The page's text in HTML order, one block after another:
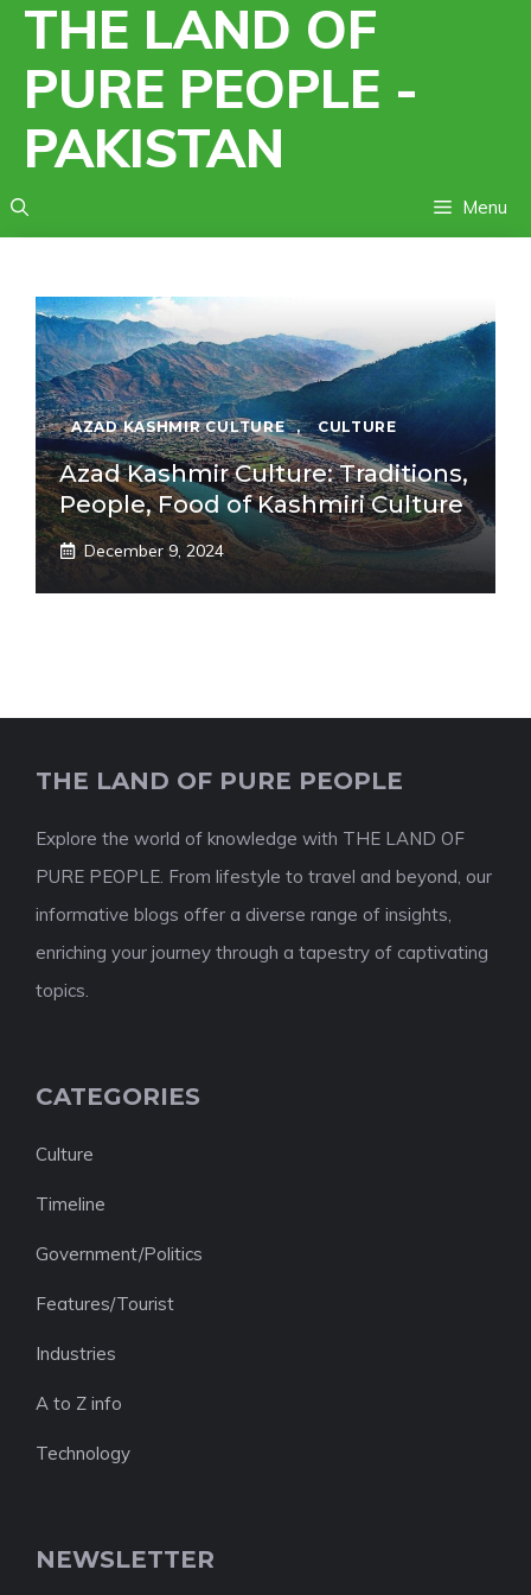
Skip
content
THE LAND OF
PURE PEOPLE -
PAKISTAN
Menu
AZAD KASHMIR CULTURE , CULTURE
Azad Kashmir Culture: Traditions,
People, Food of Kashmiri Culture
December 9, 2024
THE LAND OF PURE PEOPLE
Explore the world of knowledge with THE LAND OF
PURE PEOPLE. From lifestyle to travel and beyond, our
informative blogs offer a diverse range of insights,
enriching your journey through a tapestry of captivating
topics.
CATEGORIES
Culture
Timeline
Government/Politics
Features/Tourist
Industries
A to Z info
Technology
NEWSLETTER